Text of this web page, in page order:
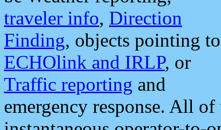
traveler info, Direction
Finding, objects pointing to
ECHOlink and IRLP, or
Traffic reporting and
emergency response. All